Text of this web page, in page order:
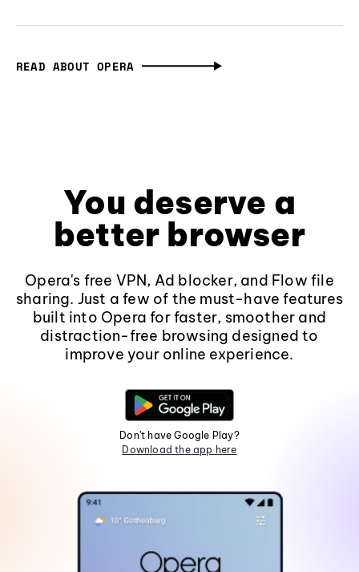
READ ABOUT OPERA
You deserve a
better browser
Opera's free VPN, Ad blocker, and Flow file
sharing. Just a few of the must-have features
built into Opera for faster, smoother and
distraction-free browsing designed to
improve your online experience.
Don't have Google Play?
Download the app here